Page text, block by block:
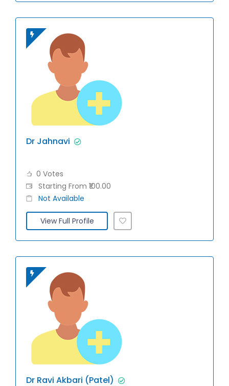
Dr Jahnavi
0 Votes
Starting From ₹100.00
Not Available
View Full Profile
Dr Ravi Akbari (Patel)